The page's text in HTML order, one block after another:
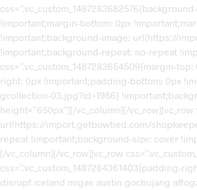
!important;margin-bottom: 0px
!important;background-image: url(https://
!important;background-repeat: no-repeat
css=”.vc_custom_1487283654509{margin-
right: 0px !important;padding-bottom: 0px
gcollection-03.jpg?id=1986)
height=”650px”][/vc_column][/
url(https://import.getbowtied.com/
repeat !important;background-size: cover
[/vc_column][/vc_row][vc_row
css=”.vc_custom_1487284361403{padding-
disrupt iceland migas austin gochujang